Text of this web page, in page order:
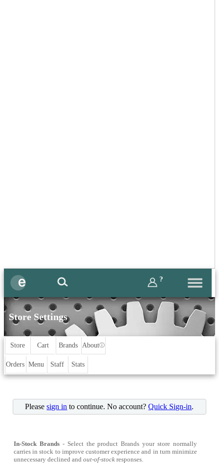
?
Store Settings
Store Cart Brands Aboutⓘ
Orders Menu Staff Stats
Pleasesign in to continue. No account?Quick Sign-in.
In-Stock Brands- Select the product Brands your store normally
carries in stock to improve customer experience and in turn minimize
unnecessary declined and out-of-stock responses.